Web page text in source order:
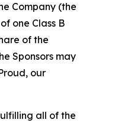
Company (the
one Class B
of the
Sponsors may
our
all of the